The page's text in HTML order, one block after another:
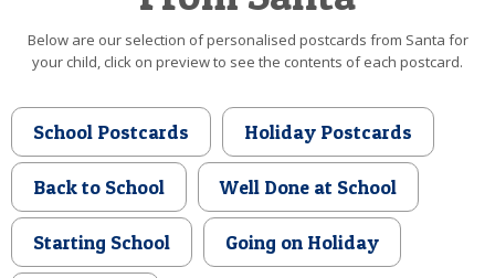
TEXT
BIRTHDAY
POSTCARD
Below are our selection of personalised postcards from Santa for
your child, click on preview to see the contents of each postcard.
School Postcards Holiday Postcards
Back to School Well Done at School
Starting School Going on Holiday